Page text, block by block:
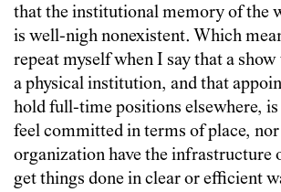
that the institutional memory of the
is well-nigh nonexistent. Which
repeat myself when I say that a show
a physical institution, and that
hold full-time positions elsewhere,
feel committed in terms of place,
organization have the infrastructure
get things done in clear or efficient